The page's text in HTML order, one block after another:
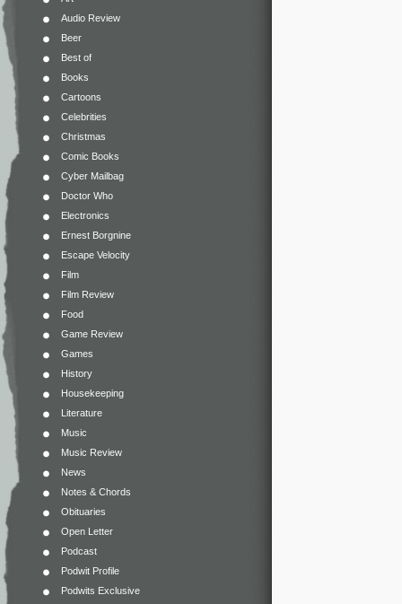
Audio Review
Beer
Best of
Books
Cartoons
Celebrities
Christmas
Comic Books
Cyber Mailbag
Doctor Who
Electronics
Ernest Borgnine
Escape Velocity
Film
Film Review
Food
Game Review
Games
History
Housekeeping
Literature
Music
Music Review
News
Notes & Chords
Obituaries
Open Letter
Podcast
Podwit Profile
Podwits Exclusive